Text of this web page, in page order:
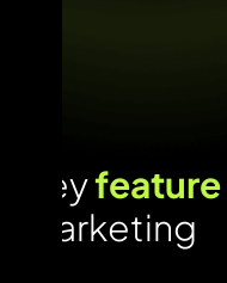
Keyfeature
marketing